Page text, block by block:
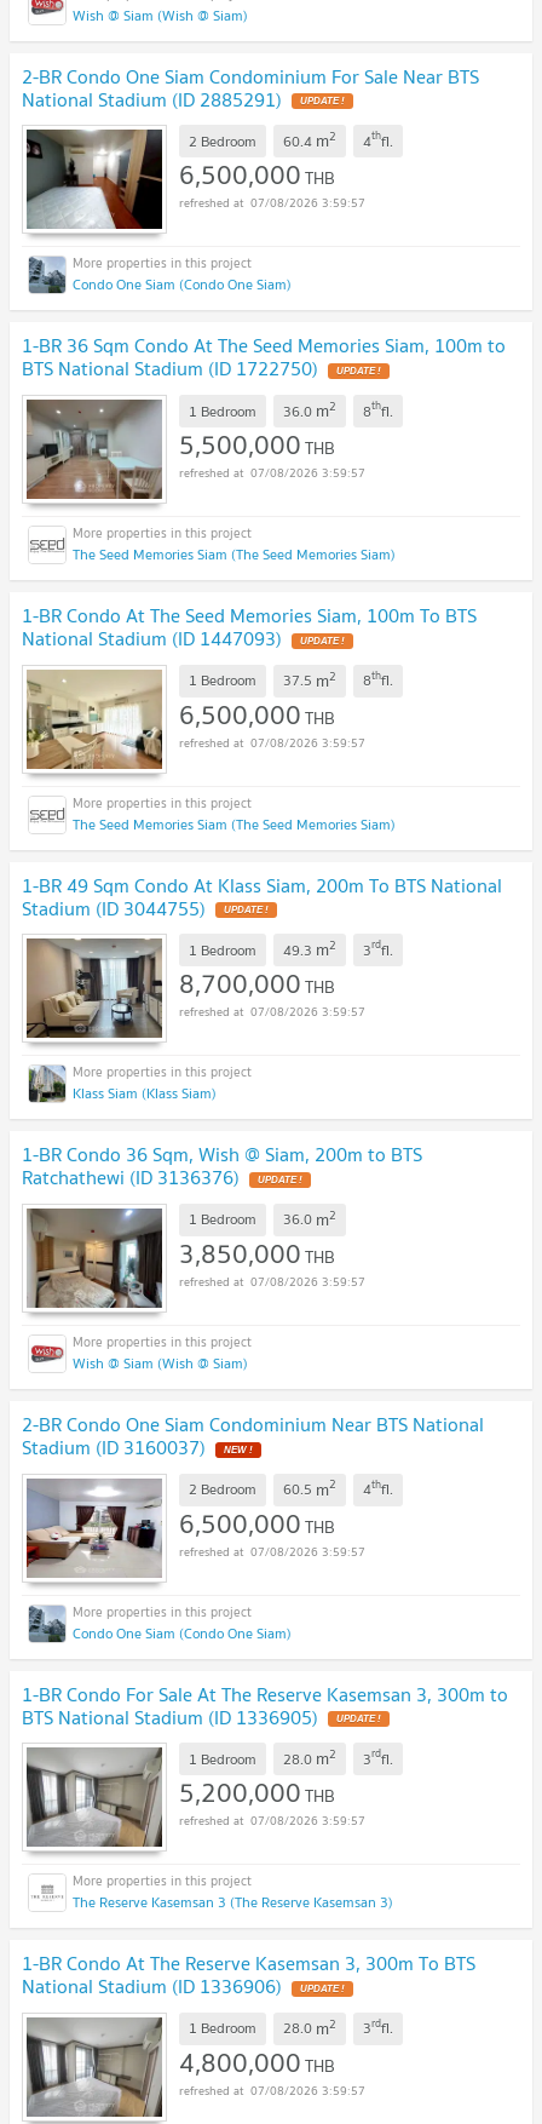
Wish @ Siam (Wish @ Siam)
2-BR Condo One Siam Condominium For Sale Near BTS
National Stadium (ID 2885291) UPDATE !
2 Bedroom 60.4 m2 4thfl.
6,500,000THB
07/08/2026 3:59:57
Condo One Siam (Condo One Siam)
1-BR 36 Sqm Condo At The Seed Memories Siam, 100m to
BTS National Stadium (ID 1722750) UPDATE !
1 Bedroom 36.0 m2 8thfl.
5,500,000THB
07/08/2026 3:59:57
The Seed Memories Siam (The Seed Memories Siam)
1-BR Condo At The Seed Memories Siam, 100m To BTS
National Stadium (ID 1447093) UPDATE !
1 Bedroom 37.5 m2 8thfl.
6,500,000THB
07/08/2026 3:59:57
The Seed Memories Siam (The Seed Memories Siam)
1-BR 49 Sqm Condo At Klass Siam, 200m To BTS National
Stadium (ID 3044755) UPDATE !
1 Bedroom 49.3 m2 3rdfl.
8,700,000THB
07/08/2026 3:59:57
Klass Siam (Klass Siam)
1-BR Condo 36 Sqm, Wish @ Siam, 200m to BTS
Ratchathewi (ID 3136376) UPDATE !
1 Bedroom 36.0 m2
3,850,000THB
07/08/2026 3:59:57
Wish @ Siam (Wish @ Siam)
2-BR Condo One Siam Condominium Near BTS National
Stadium (ID 3160037) NEW !
2 Bedroom 60.5 m2 4thfl.
6,500,000THB
07/08/2026 3:59:57
Condo One Siam (Condo One Siam)
1-BR Condo For Sale At The Reserve Kasemsan 3, 300m to
BTS National Stadium (ID 1336905) UPDATE !
1 Bedroom 28.0 m2 3rdfl.
5,200,000THB
07/08/2026 3:59:57
The Reserve Kasemsan 3 (The Reserve Kasemsan 3)
1-BR Condo At The Reserve Kasemsan 3, 300m To BTS
National Stadium (ID 1336906) UPDATE !
1 Bedroom 28.0 m2 3rdfl.
4,800,000THB
07/08/2026 3:59:57